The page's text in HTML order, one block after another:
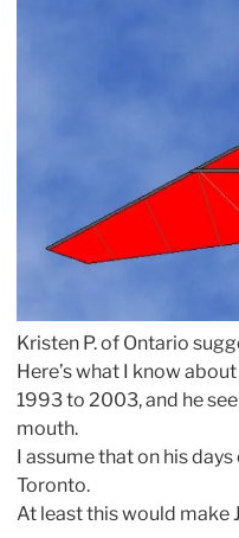
Kristen P. of Ontario
Here’s what I know
1993 to 2003, and he
mouth.
I assume that on his
Toronto.
At least this would make